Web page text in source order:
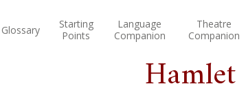
Glossary
Starting
Points
Language
Companion
Theatre
Companion
Hamlet